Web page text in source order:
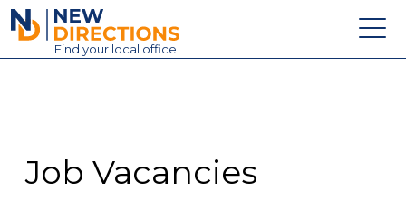
New Directions Education Ltd
Find your local office
Contact
Job Vacancies